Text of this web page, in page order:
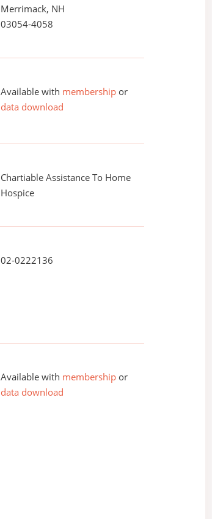
Merrimack, NH
03054-4058
Available with membership or
data download
Chartiable Assistance To Home
Hospice
02-0222136
Available with membership or
data download